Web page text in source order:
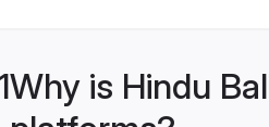
Why is Hindu